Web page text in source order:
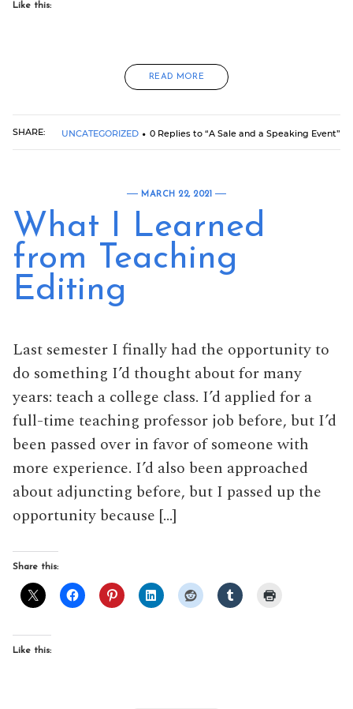
Like this:
READ MORE
SHARE: UNCATEGORIZED 0 Replies to “A Sale and a Speaking Event”
MARCH 22, 2021
What I Learned
from Teaching
Editing
Last semester I finally had the opportunity to
do something I’d thought about for many
years: teach a college class. I’d applied for a
full-time teaching professor job before, but I’d
been passed over in favor of someone with
more experience. I’d also been approached
about adjuncting before, but I passed up the
opportunity because […]
Share this:
Like this: